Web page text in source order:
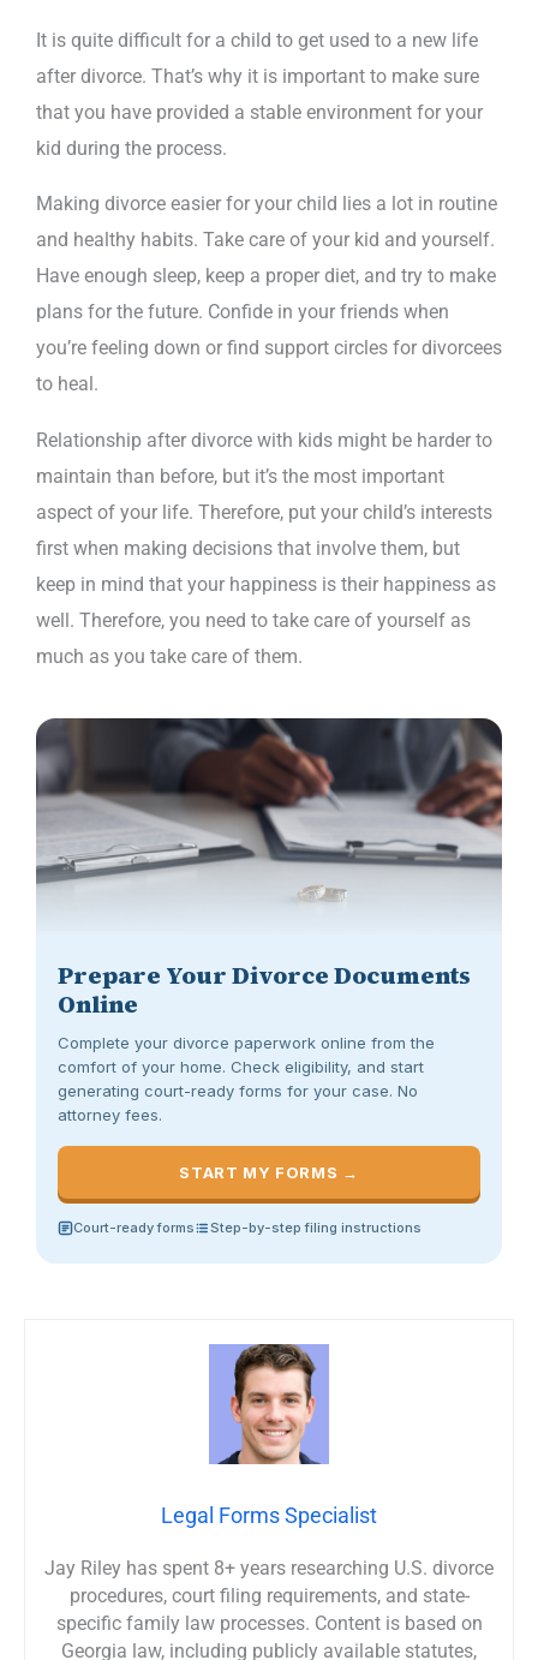
It is quite difficult for a child to get used to a new life
after divorce. That’s why it is important to make sure
that you have provided a stable environment for your
kid during the process.
Making divorce easier for your child lies a lot in routine
and healthy habits. Take care of your kid and yourself.
Have enough sleep, keep a proper diet, and try to make
plans for the future. Confide in your friends when
you’re feeling down or find support circles for divorcees
to heal.
Relationship after divorce with kids might be harder to
maintain than before, but it’s the most important
aspect of your life. Therefore, put your child’s interests
first when making decisions that involve them, but
keep in mind that your happiness is their happiness as
well. Therefore, you need to take care of yourself as
much as you take care of them.
Prepare Your Divorce Documents
Online
Complete your divorce paperwork online from the
comfort of your home. Check eligibility, and start
generating court-ready forms for your case. No
attorney fees.
START MY FORMS →
Court-ready forms Step-by-step filing instructions
Legal Forms Specialist
Jay Riley has spent 8+ years researching U.S. divorce
procedures, court filing requirements, and state-
specific family law processes. Content is based on
Georgia law, including publicly available statutes,